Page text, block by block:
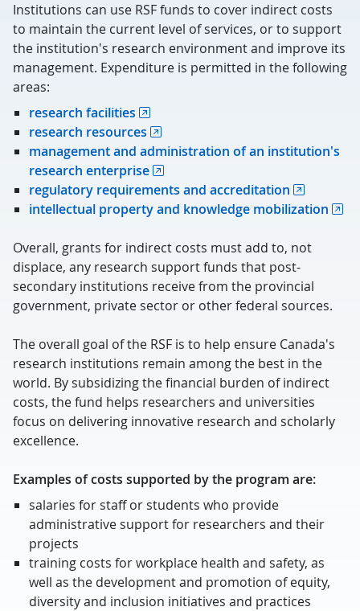
Institutions can use RSF funds to cover indirect costs
to maintain the current level of services, or to support
the institution's research environment and improve its
management. Expenditure is permitted in the following
areas:
research facilities
research resources
management and administration of an institution's
research enterprise
regulatory requirements and accreditation
intellectual property and knowledge mobilization
Overall, grants for indirect costs must add to, not
displace, any research support funds that post-
secondary institutions receive from the provincial
government, private sector or other federal sources.
The overall goal of the RSF is to help ensure Canada's
research institutions remain among the best in the
world. By subsidizing the financial burden of indirect
costs, the fund helps researchers and universities
focus on delivering innovative research and scholarly
excellence.
Examples of costs supported by the program are:
salaries for staff or students who provide
administrative support for researchers and their
projects
training costs for workplace health and safety, as
well as the development and promotion of equity,
diversity and inclusion initiatives and practices